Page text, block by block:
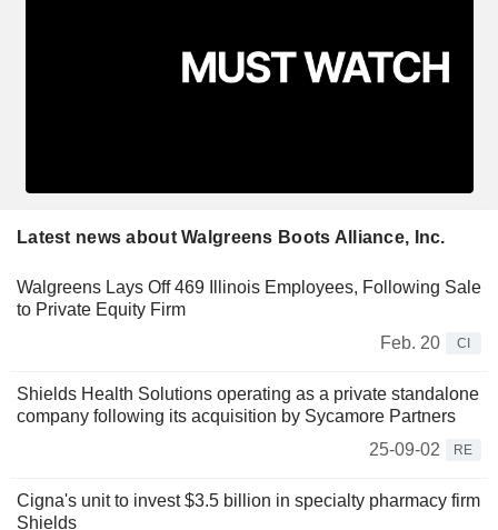
Latest news about Walgreens Boots Alliance, Inc.
Walgreens Lays Off 469 Illinois Employees, Following Sale
to Private Equity Firm
Feb. 20
CI
Shields Health Solutions operating as a private standalone
company following its acquisition by Sycamore Partners
25-09-02
RE
Cigna's unit to invest $3.5 billion in specialty pharmacy firm
Shields